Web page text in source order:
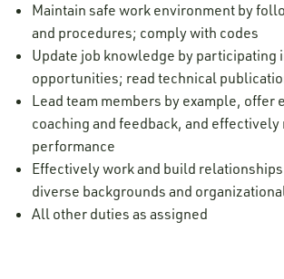
Maintain safe work environment by
and procedures; comply with codes
Update job knowledge by participating
opportunities; read technical
Lead team members by example, offer
coaching and feedback, and effectively
performance
Effectively work and build
diverse backgrounds and
All other duties as assigned